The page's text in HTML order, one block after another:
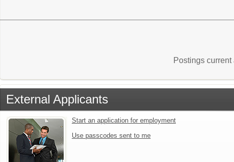
Postings current
External Applicants
Start an application for employment
Use passcodes sent to me